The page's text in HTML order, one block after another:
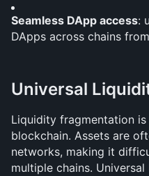
Seamless DApp access:
DApps across chains
Universal
Liquidity fragmentation
blockchain. Assets are
networks, making it
multiple chains.